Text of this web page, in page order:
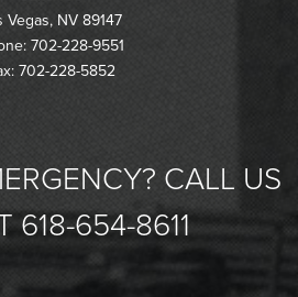
Vegas, NV 89147
702-228-9551
702-228-5852
CALL US
618-654-8611